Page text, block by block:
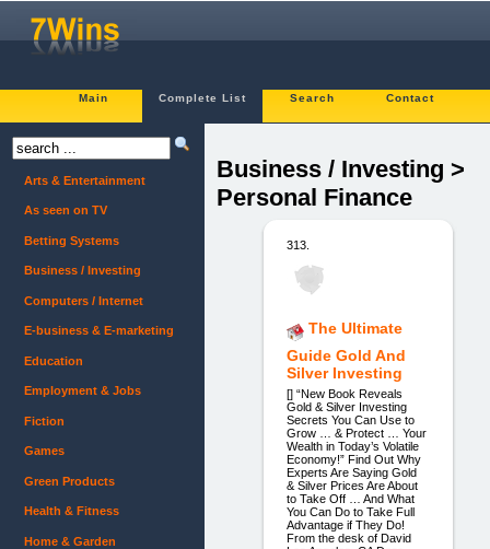
Main Complete List Search Contact
Business / Investing >
Personal Finance
313.
The Ultimate
Guide Gold And
Silver Investing
[] “New Book Reveals
Gold & Silver Investing
Secrets You Can Use to
Grow … & Protect … Your
Wealth in Today’s Volatile
Economy!” Find Out Why
Experts Are Saying Gold
& Silver Prices Are About
to Take Off … And What
You Can Do to Take Full
Advantage if They Do!
From the desk of David
Arts & Entertainment
As seen on TV
Betting Systems
Business / Investing
Computers / Internet
E-business & E-marketing
Education
Employment & Jobs
Fiction
Games
Green Products
Health & Fitness
Home & Garden